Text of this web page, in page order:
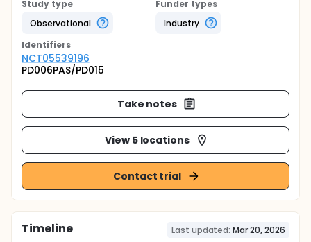
Study type
Observational
Funder types
Industry
Identifiers
NCT05539196
PD006PAS/PD015
Take notes
View 5 locations
Contact trial
Timeline Last updated: Mar 20, 2026